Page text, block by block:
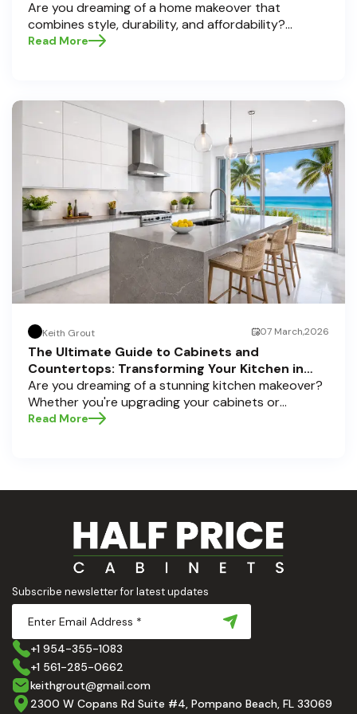
Are you dreaming of a home makeover that
combines style, durability, and affordability?
Whether you're upgrading your kitchen or
to help residents of Pompano Beach , Delray Beach
, and Boca Raton bring that vision to life.
Read More
Keith Grout 07 March,2026
The Ultimate Guide to Cabinets and
Countertops: Transforming Your Kitchen in
Pompano Beach, Delray Beach, and Boca Raton
Are you dreaming of a stunning kitchen makeover?
Whether you're upgrading your cabinets or
selecting the perfect countertops, these choices
and implement them with confidence. Ready to
elevate your kitchen? Let’s get started!
Read More
Subscribe newsletter for latest updates
+1 954-355-1083
+1 561-285-0662
keithgrout@gmail.com
2300 W Copans Rd Suite #4, Pompano Beach, FL 33069